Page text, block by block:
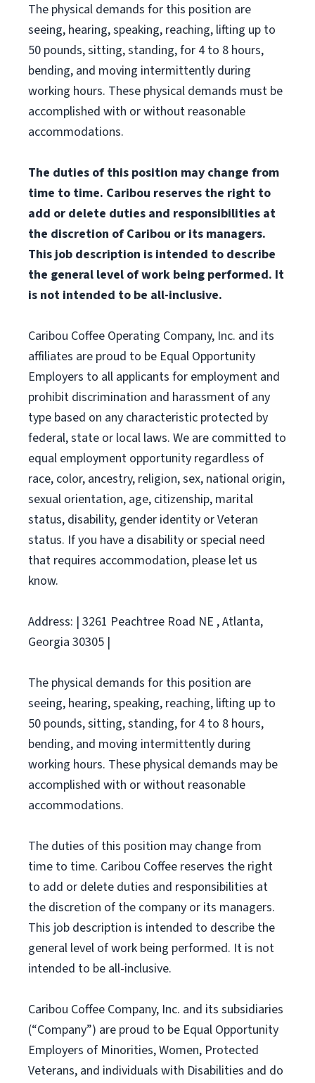
The physical demands for this position are
seeing, hearing, speaking, reaching, lifting up to
50 pounds, sitting, standing, for 4 to 8 hours,
bending, and moving intermittently during
working hours. These physical demands must be
accomplished with or without reasonable
accommodations.
The duties of this position may change from
time to time. Caribou reserves the right to
add or delete duties and responsibilities at
the discretion of Caribou or its managers.
This job description is intended to describe
the general level of work being performed. It
is not intended to be all-inclusive.
Caribou Coffee Operating Company, Inc. and its
affiliates are proud to be Equal Opportunity
Employers to all applicants for employment and
prohibit discrimination and harassment of any
type based on any characteristic protected by
federal, state or local laws. We are committed to
equal employment opportunity regardless of
race, color, ancestry, religion, sex, national origin,
sexual orientation, age, citizenship, marital
status, disability, gender identity or Veteran
status. If you have a disability or special need
that requires accommodation, please let us
know.
Address: | 3261 Peachtree Road NE , Atlanta,
Georgia 30305 |
The physical demands for this position are
seeing, hearing, speaking, reaching, lifting up to
50 pounds, sitting, standing, for 4 to 8 hours,
bending, and moving intermittently during
working hours. These physical demands may be
accomplished with or without reasonable
accommodations.
The duties of this position may change from
time to time. Caribou Coffee reserves the right
to add or delete duties and responsibilities at
the discretion of the company or its managers.
This job description is intended to describe the
general level of work being performed. It is not
intended to be all-inclusive.
Caribou Coffee Company, Inc. and its subsidiaries
(“Company”) are proud to be Equal Opportunity
Employers of Minorities, Women, Protected
Veterans, and individuals with Disabilities and do